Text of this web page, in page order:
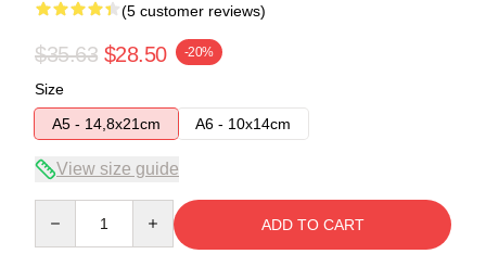
(5 customer reviews)
$35.63 $28.50 -20%
Size
A5 - 14,8x21cm
A6 - 10x14cm
View size guide
ADD TO CART